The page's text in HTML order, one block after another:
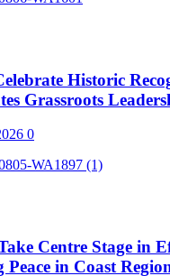
Historic
Grassroots
0
Centre Stage in
Peace in Coast